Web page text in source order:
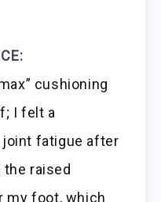
cushioning
I felt a
fatigue after
the raised
my foot, which